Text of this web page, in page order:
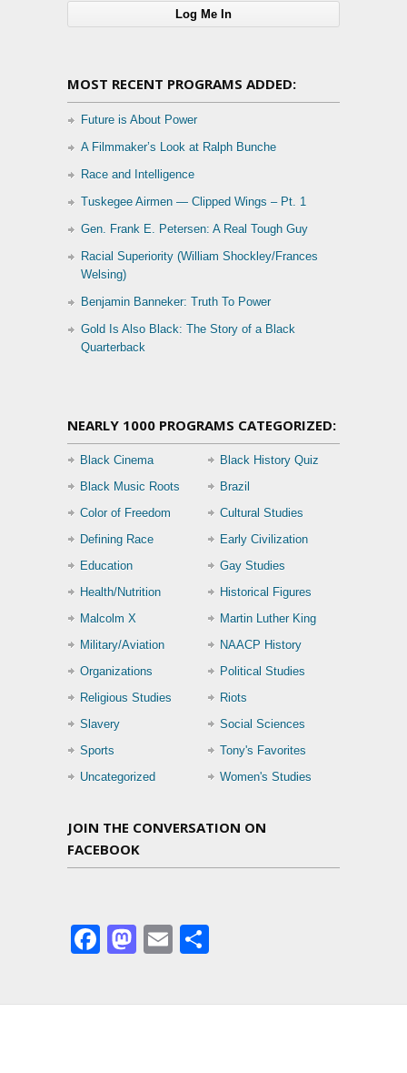
MOST RECENT PROGRAMS ADDED:
Future is About Power
A Filmmaker’s Look at Ralph Bunche
Race and Intelligence
Tuskegee Airmen — Clipped Wings – Pt. 1
Gen. Frank E. Petersen: A Real Tough Guy
Racial Superiority (William Shockley/Frances
Welsing)
Benjamin Banneker: Truth To Power
Gold Is Also Black: The Story of a Black
Quarterback
NEARLY 1000 PROGRAMS CATEGORIZED:
Black Cinema
Black History Quiz
Black Music Roots
Brazil
Color of Freedom
Cultural Studies
Defining Race
Early Civilization
Education
Gay Studies
Health/Nutrition
Historical Figures
Malcolm X
Martin Luther King
Military/Aviation
NAACP History
Organizations
Political Studies
Religious Studies
Riots
Slavery
Social Sciences
Sports
Tony's Favorites
Uncategorized
Women's Studies
JOIN THE CONVERSATION ON
FACEBOOK
Facebook
Mastodon
Email